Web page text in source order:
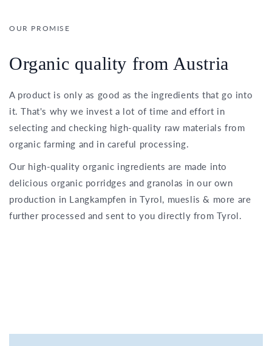
OUR PROMISE
Organic quality from Austria
A product is only as good as the ingredients that go into
it. That's why we invest a lot of time and effort in
selecting and checking high-quality raw materials from
organic farming and in careful processing.
Our high-quality organic ingredients are made into
delicious organic porridges and granolas in our own
production in Langkampfen in Tyrol, mueslis & more are
further processed and sent to you directly from Tyrol.